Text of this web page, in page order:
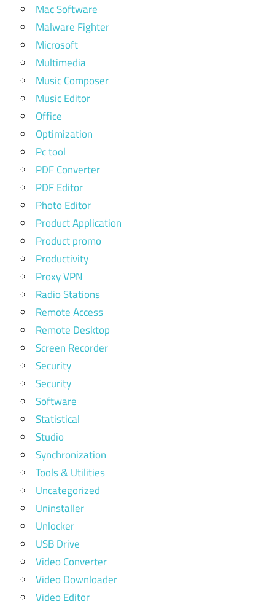
Mac Software
Malware Fighter
Microsoft
Multimedia
Music Composer
Music Editor
Office
Optimization
Pc tool
PDF Converter
PDF Editor
Photo Editor
Product Application
Product promo
Productivity
Proxy VPN
Radio Stations
Remote Access
Remote Desktop
Screen Recorder
Security
Security
Software
Statistical
Studio
Synchronization
Tools & Utilities
Uncategorized
Uninstaller
Unlocker
USB Drive
Video Converter
Video Downloader
Video Editor